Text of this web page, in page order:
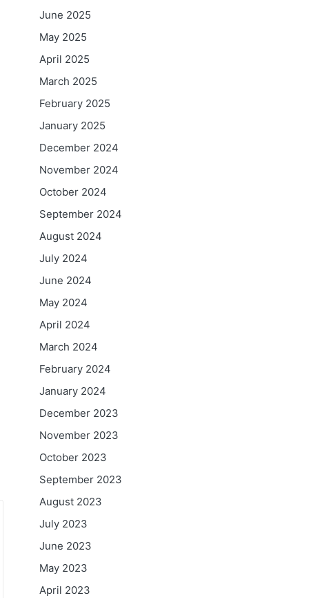
June 2025
May 2025
April 2025
March 2025
February 2025
January 2025
December 2024
November 2024
October 2024
September 2024
August 2024
July 2024
June 2024
May 2024
April 2024
March 2024
February 2024
January 2024
December 2023
November 2023
October 2023
September 2023
August 2023
July 2023
June 2023
May 2023
April 2023